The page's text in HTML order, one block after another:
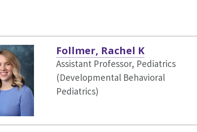
Follmer, Rachel K
Assistant Professor, Pediatrics
(Developmental Behavioral
Pediatrics)